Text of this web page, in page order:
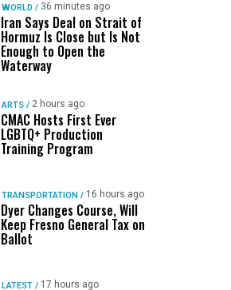
WORLD / 36 minutes ago
Iran Says Deal on Strait of
Hormuz Is Close but Is Not
Enough to Open the
Waterway
ARTS / 2 hours ago
CMAC Hosts First Ever
LGBTQ+ Production
Training Program
TRANSPORTATION / 16 hours ago
Dyer Changes Course, Will
Keep Fresno General Tax on
Ballot
LATEST / 17 hours ago